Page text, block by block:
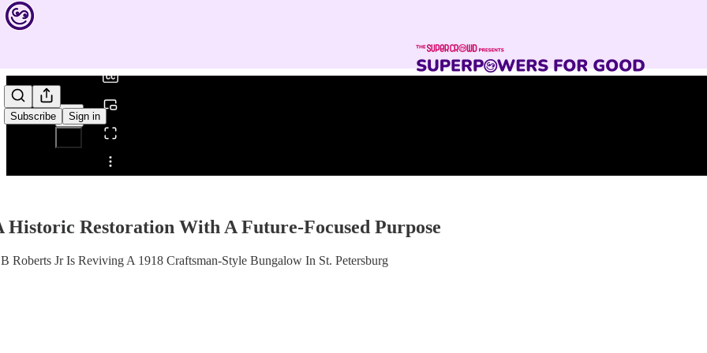
Subscribe Sign in
Share from 0:00
Historic Restoration With A Future-Focused Purpose
Roberts Jr Is Reviving A 1918 Craftsman-Style Bungalow In St. Petersburg